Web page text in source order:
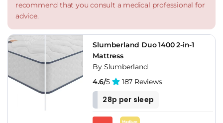
recommend that you consult a medical professional for
advice.
Slumberland Duo 1400 2-in-1
Mattress
By Slumberland
4.6/5 187 Reviews
28p per sleep